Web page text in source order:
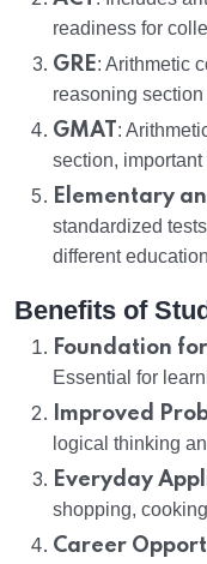
readiness for
GRE: Arithmetic
reasoning
GMAT :
section,
Elementary
standardized
different
Benefits of
Foundation
Essential for
Improved
logical thinking
Everyday
shopping,
Career